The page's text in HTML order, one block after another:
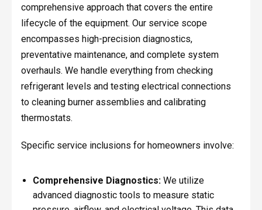
comprehensive approach that covers the entire
lifecycle of the equipment. Our service scope
encompasses high-precision diagnostics,
preventative maintenance, and complete system
overhauls. We handle everything from checking
refrigerant levels and testing electrical connections
to cleaning burner assemblies and calibrating
thermostats.
Specific service inclusions for homeowners involve:
Comprehensive Diagnostics:We utilize
advanced diagnostic tools to measure static